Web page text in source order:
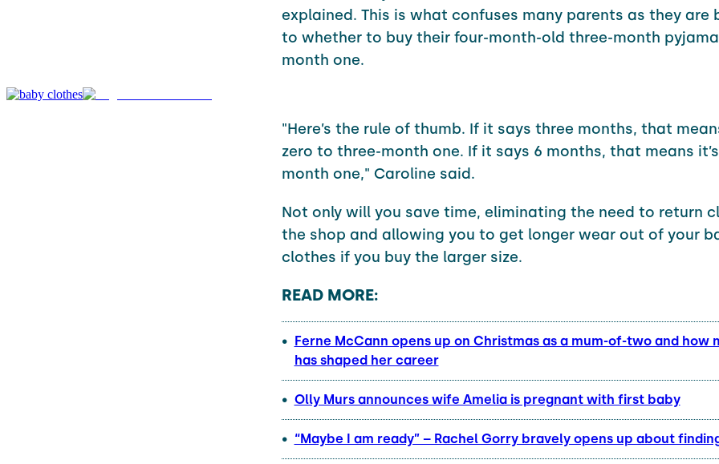
explained. This is what confuses many parents as they are
to whether to buy their four-month-old three-month
month one.
"Here’s the rule of thumb. If it says three months, that
zero to three-month one. If it says 6 months, that means
month one," Caroline said.
Not only will you save time, eliminating the need to return
the shop and allowing you to get longer wear out of your
clothes if you buy the larger size.
READ MORE:
Ferne McCann opens up on Christmas as a mum-of-two and how
has shaped her career
Olly Murs announces wife Amelia is pregnant with first baby
“Maybe I am ready” – Rachel Gorry bravely opens up about